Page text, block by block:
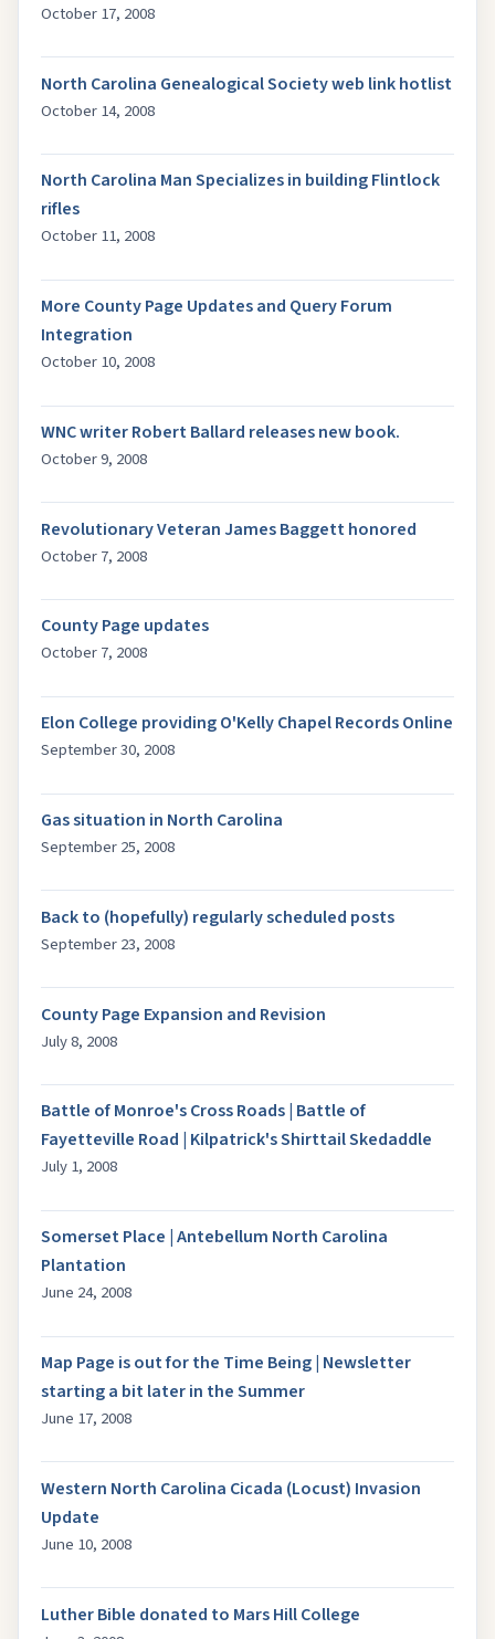
October 17, 2008
North Carolina Genealogical Society web link hotlist
October 14, 2008
North Carolina Man Specializes in building Flintlock
rifles
October 11, 2008
More County Page Updates and Query Forum
Integration
October 10, 2008
WNC writer Robert Ballard releases new book.
October 9, 2008
Revolutionary Veteran James Baggett honored
October 7, 2008
County Page updates
October 7, 2008
Elon College providing O'Kelly Chapel Records Online
September 30, 2008
Gas situation in North Carolina
September 25, 2008
Back to (hopefully) regularly scheduled posts
September 23, 2008
County Page Expansion and Revision
July 8, 2008
Battle of Monroe's Cross Roads | Battle of
Fayetteville Road | Kilpatrick's Shirttail Skedaddle
July 1, 2008
Somerset Place | Antebellum North Carolina
Plantation
June 24, 2008
Map Page is out for the Time Being | Newsletter
starting a bit later in the Summer
June 17, 2008
Western North Carolina Cicada (Locust) Invasion
Update
June 10, 2008
Luther Bible donated to Mars Hill College